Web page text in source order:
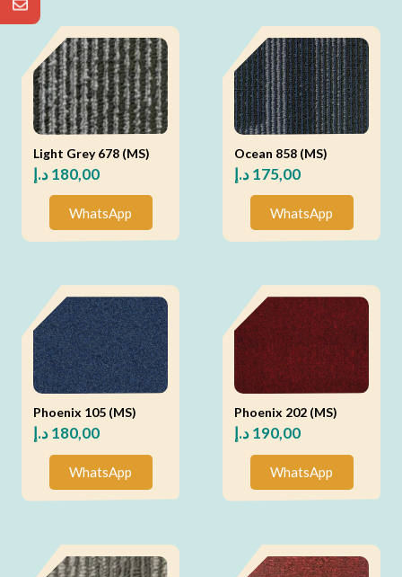
Light Grey 678 (MS)
180,00د.إ
WhatsApp
Ocean 858 (MS)
175,00د.إ
WhatsApp
Phoenix 105 (MS)
180,00د.إ
WhatsApp
Phoenix 202 (MS)
190,00د.إ
WhatsApp